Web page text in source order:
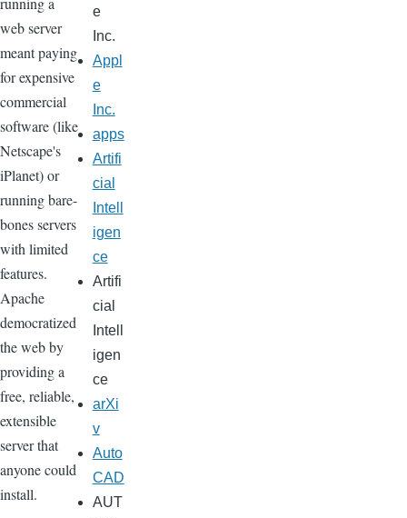
web server
meant paying
for expensive
commercial
software (like
Netscape's
iPlanet) or
running bare-
bones servers
with limited
features.
Apache
democratized
the web by
providing a
free, reliable,
extensible
server that
anyone could
install.
e
Inc.
Appl
e
Inc.
apps
Artifi
cial
Intell
igen
ce
Artifi
cial
Intell
igen
ce
arXi
v
Auto
CAD
AUT